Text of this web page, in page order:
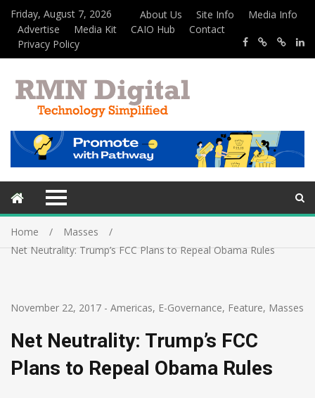
Friday, August 7, 2026 About Us Site Info
Media Info
Advertise
Media Kit CAIO Hub
Contact
Privacy Policy
Home
Masses
Net Neutrality: Trump’s FCC Plans to Repeal Obama Rules
November 22, 2017 - Americas, E-Governance, Feature, Masses
Net Neutrality: Trump’s FCC
Plans to Repeal Obama Rules